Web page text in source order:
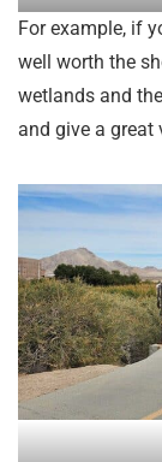
For example, if
well worth the
wetlands and
and give a great